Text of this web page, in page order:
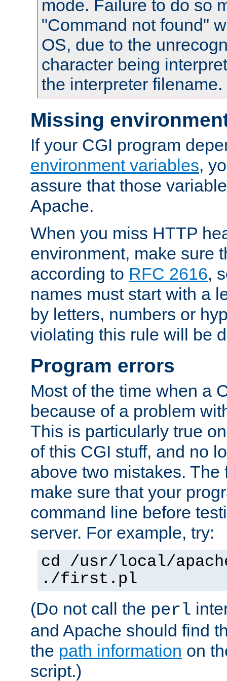
mode. Failure to do so
"Command not found"
OS, due to the
character being
the interpreter filename.
Missing
If your CGI program
environment variables,
assure that those
Apache.
When you miss HTTP
environment, make sure
according to RFC 2616,
names must start with a
by letters, numbers or
violating this rule will be
Program errors
Most of the time when a
because of a problem
This is particularly true
of this CGI stuff, and no
above two mistakes. The
make sure that your
command line before
server. For example, try:
cd /usr/local/
./first.pl
(Do not call the perl
and Apache should find
the path information on
script.)